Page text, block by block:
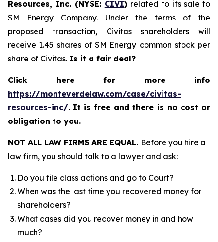
Resources, Inc. (NYSE: CIVI) related to its sale to
SM Energy Company. Under the terms of the
proposed transaction, Civitas shareholders will
receive 1.45 shares of SM Energy common stock per
share of Civitas. Is it a fair deal?
Click here for more info
https://monteverdelaw.com/case/civitas-
resources-inc/. It is free and there is no cost or
obligation to you.
NOT ALL LAW FIRMS ARE EQUAL. Before you hire a
law firm, you should talk to a lawyer and ask:
Do you file class actions and go to Court?
When was the last time you recovered money for
shareholders?
What cases did you recover money in and how
much?